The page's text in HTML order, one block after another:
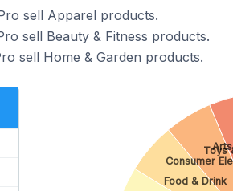
sell Apparel products.
sell Beauty & Fitness products.
sell Home & Garden products.
Food & Drink
Consumer
Toys